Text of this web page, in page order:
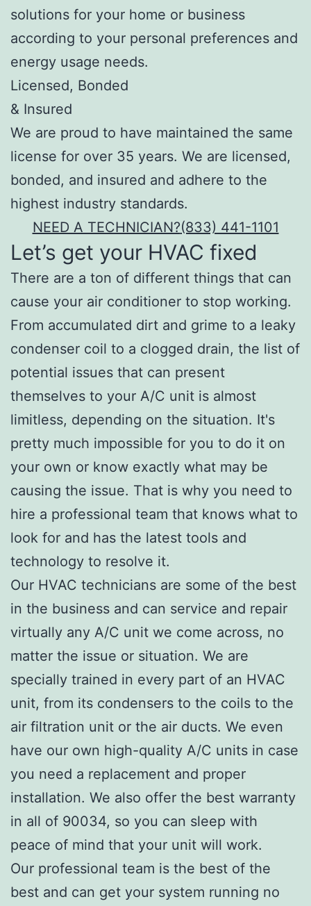
solutions for your home or business
according to your personal preferences and
energy usage needs.
Licensed, Bonded
& Insured
We are proud to have maintained the same
license for over 35 years. We are licensed,
bonded, and insured and adhere to the
highest industry standards.
NEED A TECHNICIAN?(833) 441-1101
Let’s get your HVAC fixed
There are a ton of different things that can
cause your air conditioner to stop working.
From accumulated dirt and grime to a leaky
condenser coil to a clogged drain, the list of
potential issues that can present
themselves to your A/C unit is almost
limitless, depending on the situation. It's
pretty much impossible for you to do it on
your own or know exactly what may be
causing the issue. That is why you need to
hire a professional team that knows what to
look for and has the latest tools and
technology to resolve it.
Our HVAC technicians are some of the best
in the business and can service and repair
virtually any A/C unit we come across, no
matter the issue or situation. We are
specially trained in every part of an HVAC
unit, from its condensers to the coils to the
air filtration unit or the air ducts. We even
have our own high-quality A/C units in case
you need a replacement and proper
installation. We also offer the best warranty
in all of 90034, so you can sleep with
peace of mind that your unit will work.
Our professional team is the best of the
best and can get your system running no